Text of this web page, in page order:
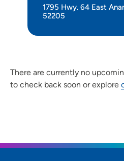
1795 Hwy. 64 East
52205
There are currently no
to check back soon or explore